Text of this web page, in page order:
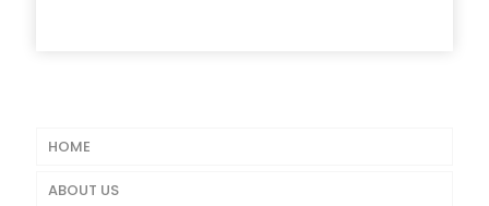
HOME
ABOUT US